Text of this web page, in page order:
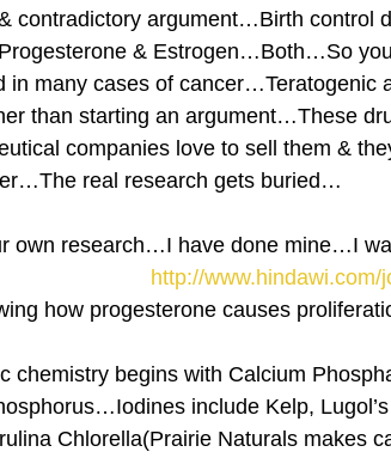
contradictory argument…Birth control
& Estrogen…Both…So
in many cases of cancer…Teratogenic
than starting an argument…These
companies love to sell them &
real research gets buried…
own research…I have done mine…I
http://
how progesterone causes
chemistry begins with Calcium
include Kelp,
Chlorella(Prairie Naturals makes